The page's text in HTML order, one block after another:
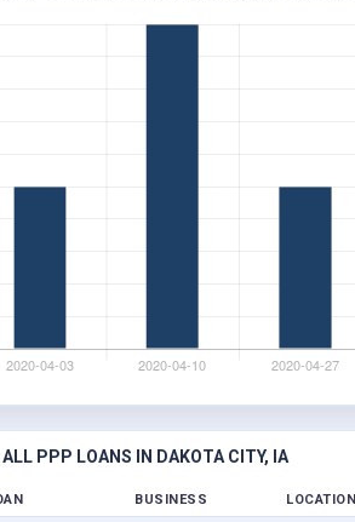
ALL PPP LOANS IN DAKOTA CITY, IA
BUSINESS LOCATION